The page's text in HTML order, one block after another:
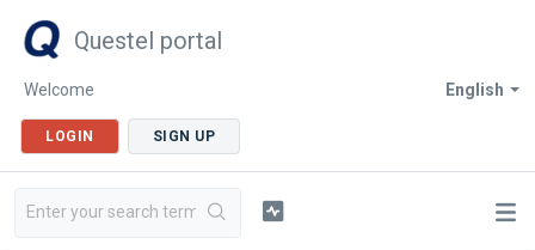
Questel portal
English
Welcome
LOGIN SIGN UP